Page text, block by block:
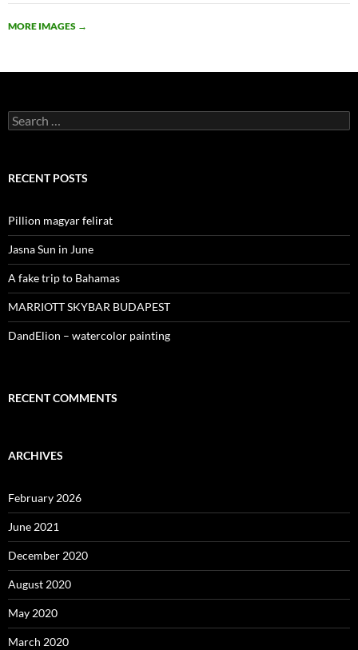
MORE IMAGES →
Search
for:
RECENT POSTS
Pillion magyar felirat
Jasna Sun in June
A fake trip to Bahamas
MARRIOTT SKYBAR BUDAPEST
DandElion – watercolor painting
RECENT COMMENTS
ARCHIVES
February 2026
June 2021
December 2020
August 2020
May 2020
March 2020